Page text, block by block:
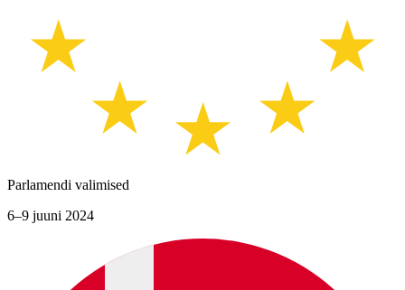
Parlamendi valimised
6–9 juuni 2024